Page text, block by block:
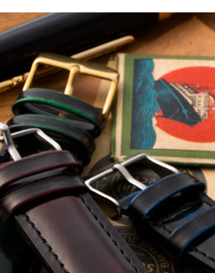
accessibility
system.